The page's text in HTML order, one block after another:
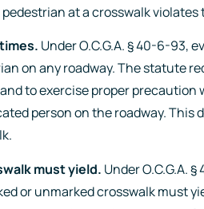
at a crosswalk
Under O.C.G.A. § 40-6-93,
on any roadway. The statute
to exercise proper precaution
person on the roadway. This
must yield. Under O.C.G.A.
or unmarked crosswalk must